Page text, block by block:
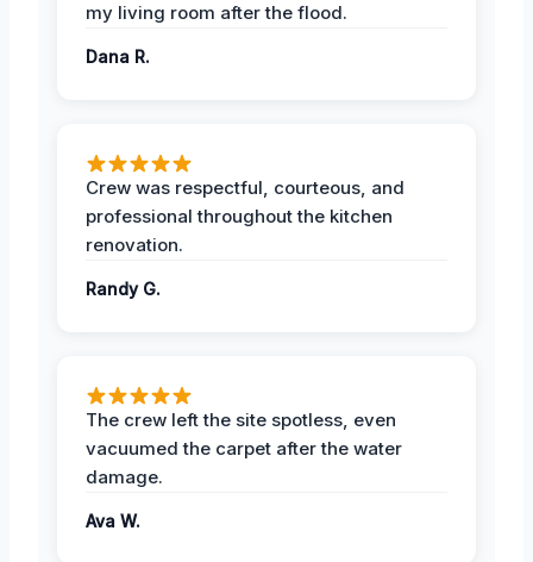
my living room after the flood.
Dana R.
Crew was respectful, courteous, and
professional throughout the kitchen
renovation.
Randy G.
The crew left the site spotless, even
vacuumed the carpet after the water
damage.
Ava W.